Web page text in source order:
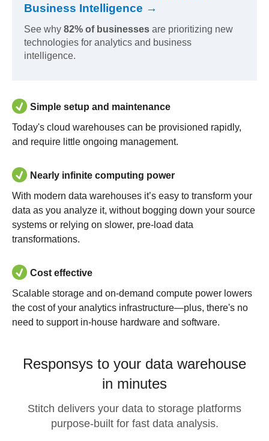
Business Intelligence →
See why 82% of businesses are prioritizing new
technologies for analytics and business
intelligence.
Simple setup and maintenance
Today's cloud warehouses can be provisioned rapidly,
and require little ongoing management.
Nearly infinite computing power
With modern data warehouses it’s easy to transform your
data as you analyze it, without bogging down your source
systems or relying on slower, pre-load data
transformations.
Cost effective
Scalable storage and on-demand compute power lowers
the cost of your analytics infrastructure—plus, there's no
need to support in-house hardware and software.
Responsys to your data warehouse
in minutes
Stitch delivers your data to storage platforms
purpose-built for fast data analysis.